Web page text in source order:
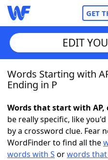
GET
Home
NYT Crossplay Cheat
ScrabbleHelpers
EDIT
Words Starting with
Ending in P
Words that start with AP,
be really specific, like
by a crossword clue. Fear
WordFinder to find all the
words with S orwords that